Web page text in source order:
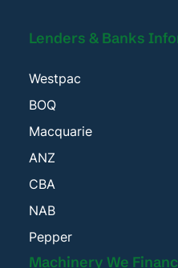
Lenders & Banks
Westpac
BOQ
Macquarie
ANZ
CBA
NAB
Pepper
Machinery We